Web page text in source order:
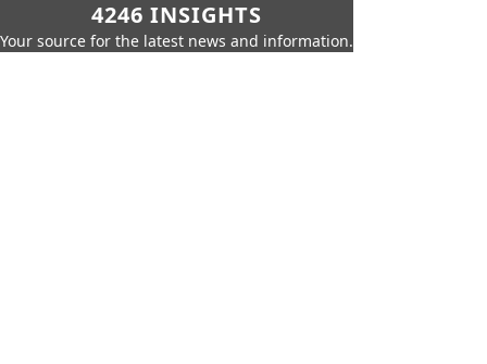
4246 INSIGHTS
Your source for the latest news and information.